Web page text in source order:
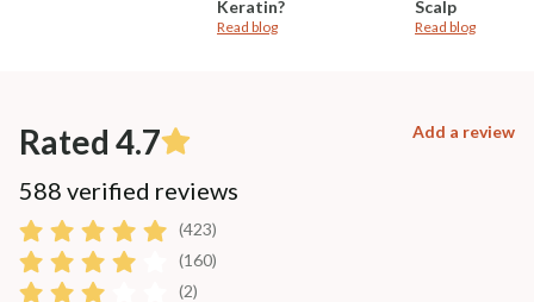
Keratin?
Read blog
Scalp
Read blog
Rated 4.7 Add a review
588 verified reviews
(423)
(160)
(2)